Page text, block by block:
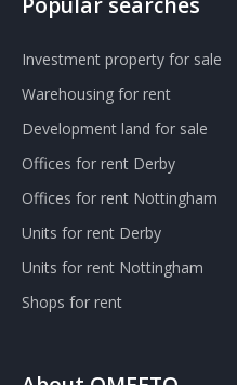
Investment property for sale
Warehousing for rent
Development land for sale
Offices for rent Derby
Offices for rent Nottingham
Units for rent Derby
Units for rent Nottingham
Shops for rent